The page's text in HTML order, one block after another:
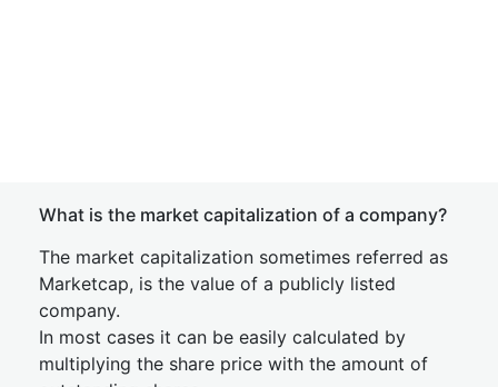
What is the market capitalization of a company?
The market capitalization sometimes referred as
Marketcap, is the value of a publicly listed
company.
In most cases it can be easily calculated by
multiplying the share price with the amount of